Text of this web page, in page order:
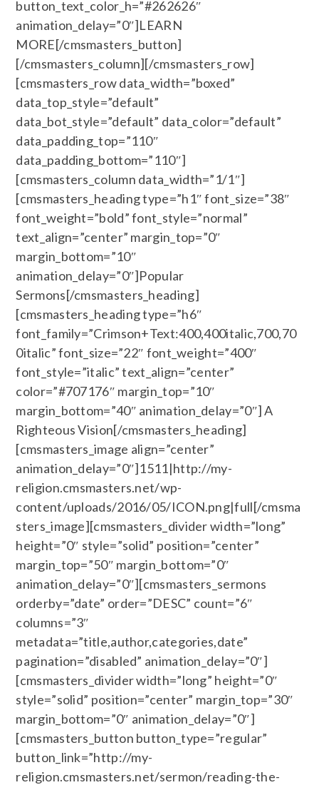
button_text_color_h=”#262626″
animation_delay=”0″]LEARN
MORE[/cmsmasters_button]
[/cmsmasters_column][/cmsmasters_row]
[cmsmasters_row data_width=”boxed”
data_top_style=”default”
data_bot_style=”default” data_color=”default”
data_padding_top=”110″
data_padding_bottom=”110″]
[cmsmasters_column data_width=”1/1″]
[cmsmasters_heading type=”h1″ font_size=”38″
font_weight=”bold” font_style=”normal”
text_align=”center” margin_top=”0″
margin_bottom=”10″
animation_delay=”0″]Popular
Sermons[/cmsmasters_heading]
[cmsmasters_heading type=”h6″
font_family=”Crimson+Text:400,400italic,700,70
0italic” font_size=”22″ font_weight=”400″
font_style=”italic” text_align=”center”
color=”#707176″ margin_top=”10″
margin_bottom=”40″ animation_delay=”0″] A
Righteous Vision[/cmsmasters_heading]
[cmsmasters_image align=”center”
animation_delay=”0″]1511|http://my-
religion.cmsmasters.net/wp-
content/uploads/2016/05/ICON.png|full[/cmsma
sters_image][cmsmasters_divider width=”long”
height=”0″ style=”solid” position=”center”
margin_top=”50″ margin_bottom=”0″
animation_delay=”0″][cmsmasters_sermons
orderby=”date” order=”DESC” count=”6″
columns=”3″
metadata=”title,author,categories,date”
pagination=”disabled” animation_delay=”0″]
[cmsmasters_divider width=”long” height=”0″
style=”solid” position=”center” margin_top=”30″
margin_bottom=”0″ animation_delay=”0″]
[cmsmasters_button button_type=”regular”
button_link=”http://my-
religion.cmsmasters.net/sermon/reading-the-